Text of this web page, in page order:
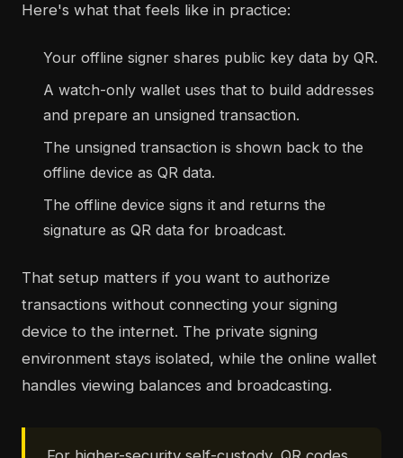
Here's what that feels like in practice:
Your offline signer shares public key data by QR.
A watch-only wallet uses that to build addresses
and prepare an unsigned transaction.
The unsigned transaction is shown back to the
offline device as QR data.
The offline device signs it and returns the
signature as QR data for broadcast.
That setup matters if you want to authorize
transactions without connecting your signing
device to the internet. The private signing
environment stays isolated, while the online wallet
handles viewing balances and broadcasting.